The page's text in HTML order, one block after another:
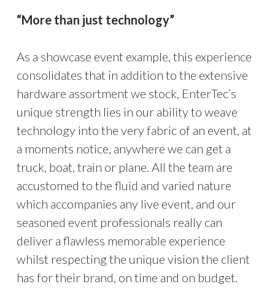
“More than just technology”
As a showcase event example, this experience
consolidates that in addition to the extensive
hardware assortment we stock, EnterTec’s
unique strength lies in our ability to weave
technology into the very fabric of an event, at
a moments notice, anywhere we can get a
truck, boat, train or plane. All the team are
accustomed to the fluid and varied nature
which accompanies any live event, and our
seasoned event professionals really can
deliver a flawless memorable experience
whilst respecting the unique vision the client
has for their brand, on time and on budget.